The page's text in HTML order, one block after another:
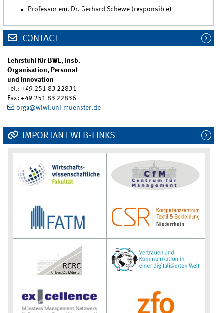
Professor em. Dr. Gerhard Schewe (responsible)
CONTACT
Lehrstuhl für BWL, insb.
Organisation, Personal
und Innovation
Tel.: +49 251 83 22831
Fax: +49 251 83 22836
orga@wiwi.uni-muenster.de
IMPORTANT WEB-LINKS